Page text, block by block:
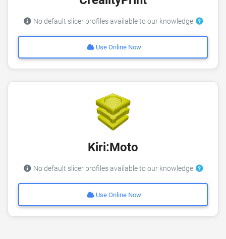
No default slicer profiles available to our knowledge
Use Online Now
Kiri:Moto
No default slicer profiles available to our knowledge
Use Online Now